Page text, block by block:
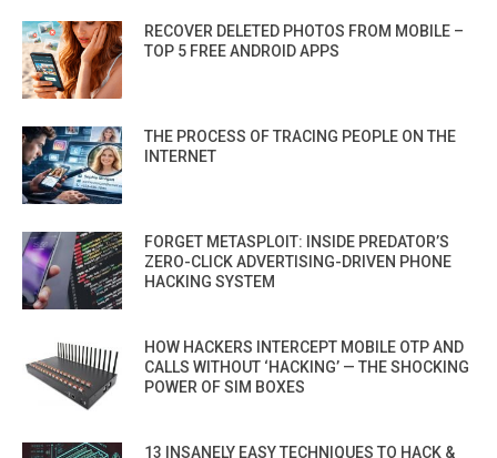
RECOVER DELETED PHOTOS FROM MOBILE –
TOP 5 FREE ANDROID APPS
THE PROCESS OF TRACING PEOPLE ON THE
INTERNET
FORGET METASPLOIT: INSIDE PREDATOR’S
ZERO-CLICK ADVERTISING-DRIVEN PHONE
HACKING SYSTEM
HOW HACKERS INTERCEPT MOBILE OTP AND
CALLS WITHOUT ‘HACKING’ — THE SHOCKING
POWER OF SIM BOXES
13 INSANELY EASY TECHNIQUES TO HACK &